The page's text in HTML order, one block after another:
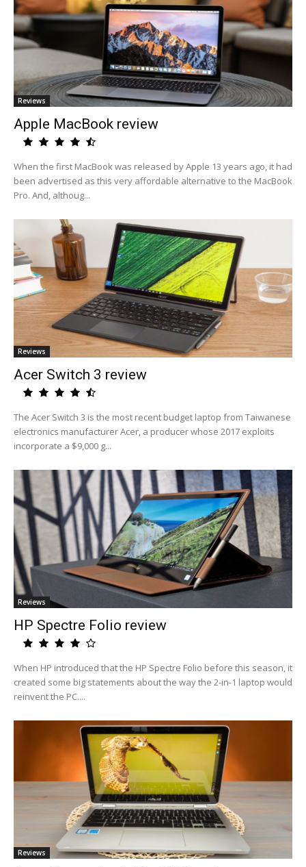
Reviews
Apple MacBook review
When the first MacBook was released by Apple 13 years ago, it had
been advertised as this very affordable alternative to the MacBook
Pro. And, althoug...
Reviews
Acer Switch 3 review
The Acer Switch 3 is the most recent budget laptop from Taiwanese
electronics manufacturer Acer, a producer whose 2017 exploits
incorporate a $9,000 g...
Reviews
HP Spectre Folio review
When HP introduced that the HP Spectre Folio before this season, it
created some big statements about the way the 2-in-1 laptop would
reinvent the PC....
Reviews